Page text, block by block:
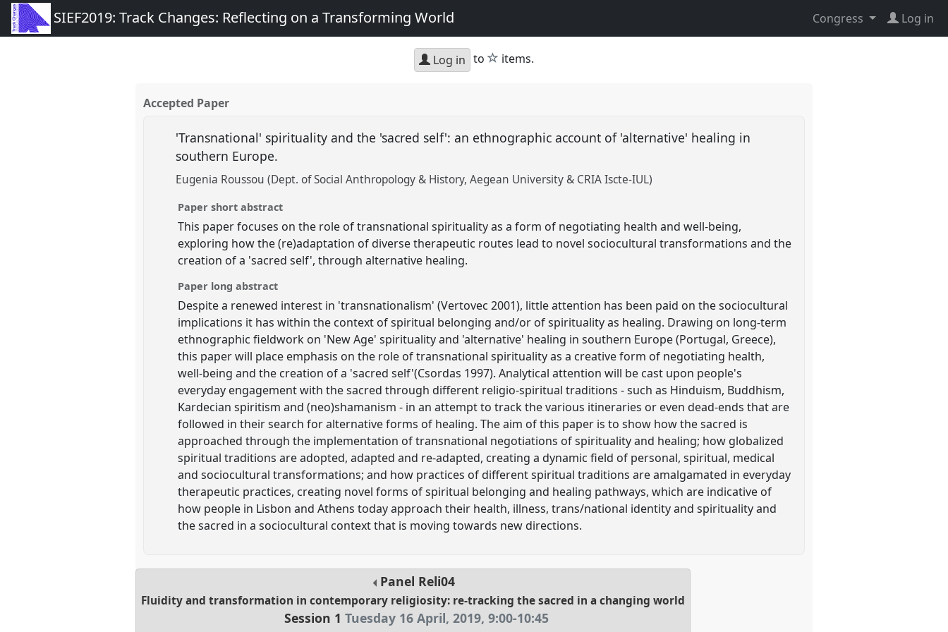
SIEF2019: Track Changes: Reflecting on a Transforming World Congress Log in
Log in to star
items.
Accepted Paper
'Transnational' spirituality and the 'sacred self': an ethnographic account of 'alternative' healing in
southern Europe.
Eugenia Roussou (Dept. of Social Anthropology & History, Aegean University & CRIA Iscte-IUL)
Paper short abstract
This paper focuses on the role of transnational spirituality as a form of negotiating health and well-being,
exploring how the (re)adaptation of diverse therapeutic routes lead to novel sociocultural transformations and the
creation of a 'sacred self', through alternative healing.
Paper long abstract
Despite a renewed interest in 'transnationalism' (Vertovec 2001), little attention has been paid on the sociocultural
implications it has within the context of spiritual belonging and/or of spirituality as healing. Drawing on long-term
ethnographic fieldwork on 'New Age' spirituality and 'alternative' healing in southern Europe (Portugal, Greece),
this paper will place emphasis on the role of transnational spirituality as a creative form of negotiating health,
well-being and the creation of a 'sacred self'(Csordas 1997). Analytical attention will be cast upon people's
everyday engagement with the sacred through different religio-spiritual traditions - such as Hinduism, Buddhism,
Kardecian spiritism and (neo)shamanism - in an attempt to track the various itineraries or even dead-ends that are
followed in their search for alternative forms of healing. The aim of this paper is to show how the sacred is
approached through the implementation of transnational negotiations of spirituality and healing; how globalized
spiritual traditions are adopted, adapted and re-adapted, creating a dynamic field of personal, spiritual, medical
and sociocultural transformations; and how practices of different spiritual traditions are amalgamated in everyday
therapeutic practices, creating novel forms of spiritual belonging and healing pathways, which are indicative of
how people in Lisbon and Athens today approach their health, illness, trans/national identity and spirituality and
the sacred in a sociocultural context that is moving towards new directions.
Panel Reli04
Fluidity and transformation in contemporary religiosity: re-tracking the sacred in a changing world
Session 1 Tuesday 16 April, 2019,9:00-10:45